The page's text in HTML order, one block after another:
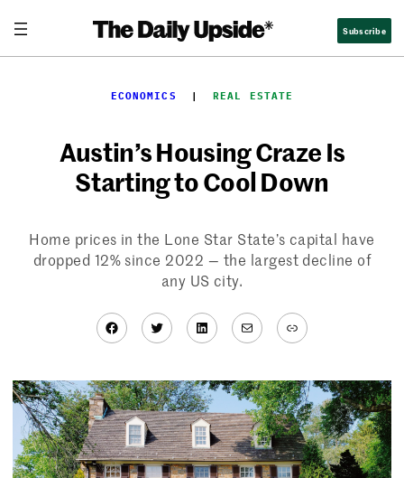
content
Subscribe
ECONOMICS
  |
REAL ESTATE
Austin’s Housing Craze Is
Starting to Cool Down
Home prices in the Lone Star State’s capital have
dropped 12% since 2022 — the largest decline of
any US city.
Facebook
TwitterLinkedIn
MailLink